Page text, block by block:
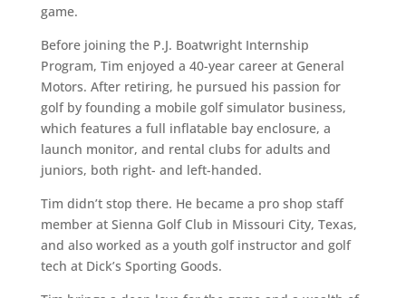
game.
Before joining the P.J. Boatwright Internship
Program, Tim enjoyed a 40-year career at General
Motors. After retiring, he pursued his passion for
golf by founding a mobile golf simulator business,
which features a full inflatable bay enclosure, a
launch monitor, and rental clubs for adults and
juniors, both right- and left-handed.
Tim didn’t stop there. He became a pro shop staff
member at Sienna Golf Club in Missouri City, Texas,
and also worked as a youth golf instructor and golf
tech at Dick’s Sporting Goods.